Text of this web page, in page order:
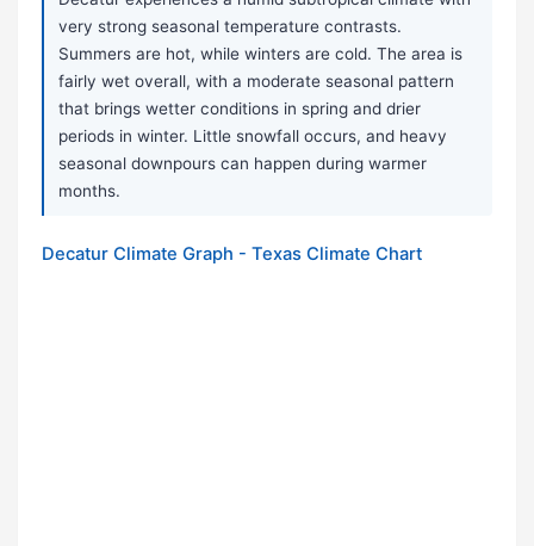
very strong seasonal temperature contrasts.
Summers are hot, while winters are cold. The area is
fairly wet overall, with a moderate seasonal pattern
that brings wetter conditions in spring and drier
periods in winter. Little snowfall occurs, and heavy
seasonal downpours can happen during warmer
months.
Decatur Climate Graph - Texas Climate Chart